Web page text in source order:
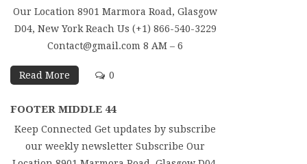
Our Location 8901 Marmora Road, Glasgow
D04, New York Reach Us (+1) 866-540-3229
Contact@gmail.com 8 AM – 6
Read More 0
FOOTER MIDDLE 44
Keep Connected Get updates by subscribe
our weekly newsletter Subscribe Our